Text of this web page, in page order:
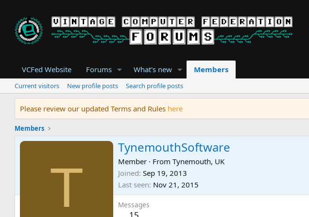
VCFed Website Forums What's new Members
Current visitors New profile posts Search profile posts
Please review our updated Terms and Rules here
Members
T
TynemouthSoftware
Member · FromTynemouth, UK
Joined Sep 19, 2013
Last seen Nov 21, 2015
Messages